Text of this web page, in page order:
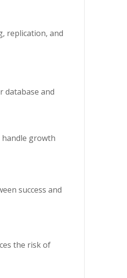
replication, and
database and
growth
success and
the risk of